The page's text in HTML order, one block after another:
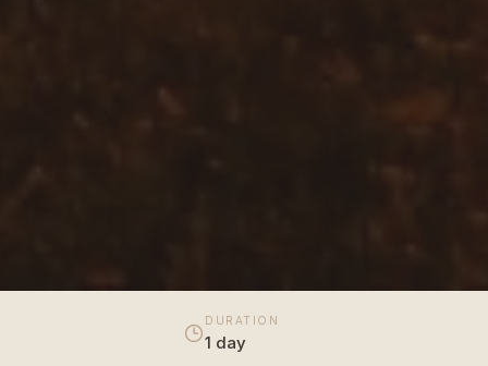
DURATION
1 day